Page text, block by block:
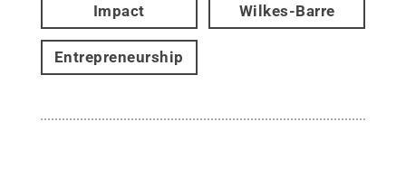
Impact Wilkes-Barre
Entrepreneurship